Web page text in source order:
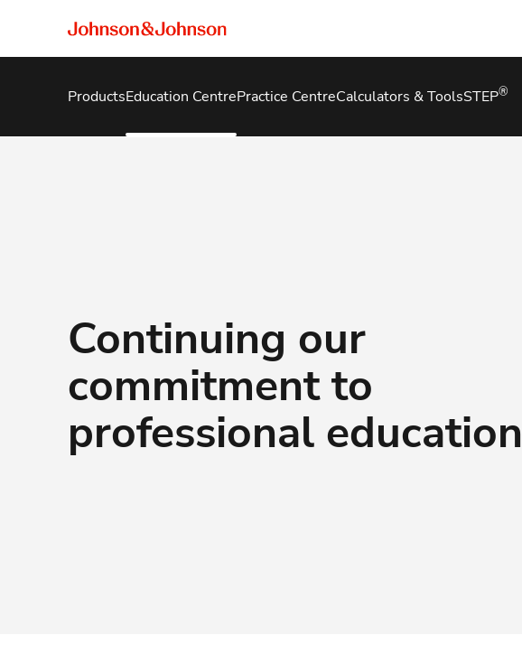
ProductsEducation CentrePractice CentreCalculators & ToolsSTEP®
Continuing our
commitment to
professional education